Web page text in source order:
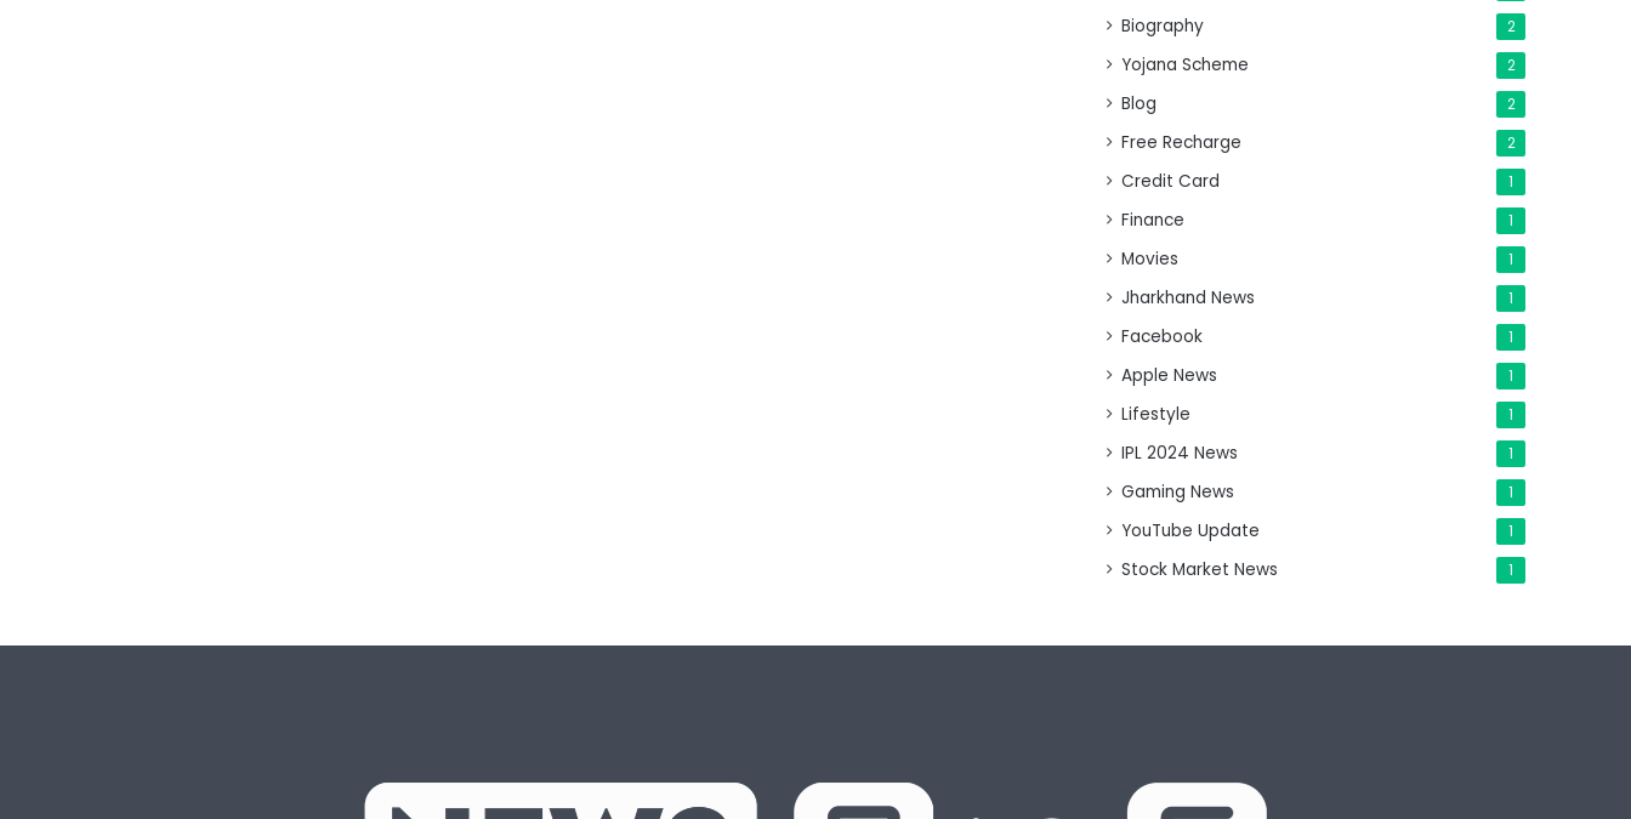
Biography 2
Yojana Scheme 2
Blog 2
Free Recharge 2
Credit Card 1
Finance 1
Movies 1
Jharkhand News 1
Facebook 1
Apple News 1
Lifestyle 1
IPL 2024 News 1
Gaming News 1
YouTube Update 1
Stock Market News 1